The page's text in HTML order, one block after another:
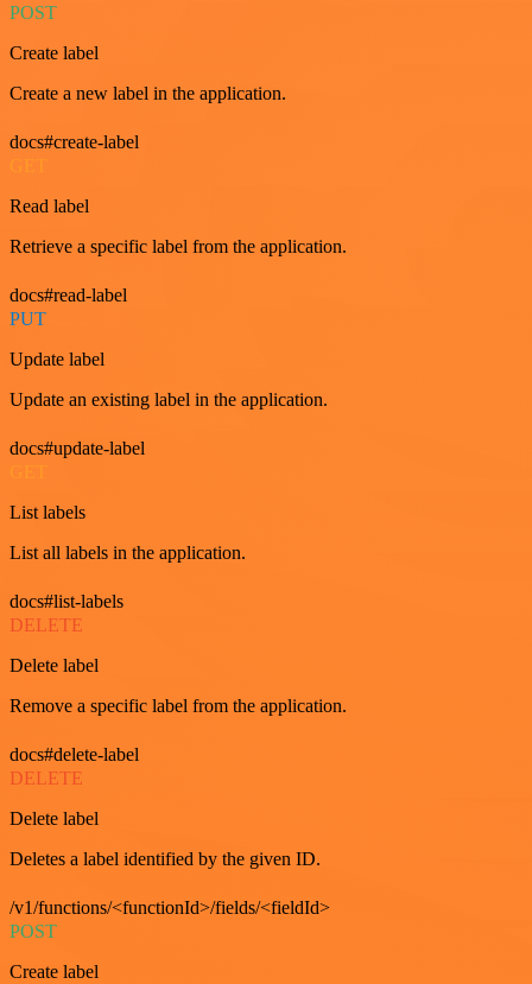
POST
Create label
Create a new label in the application.
docs#create-label
Read label
Retrieve a specific label from the application.
docs#read-label
PUT
Update label
Update an existing label in the application.
docs#update-label
List labels
List all labels in the application.
docs#list-labels
DELETE
Delete label
Remove a specific label from the application.
docs#delete-label
DELETE
Delete label
Deletes a label identified by the given ID.
/v1/functions/<functionId>/fields/<fieldId>
POST
Create label